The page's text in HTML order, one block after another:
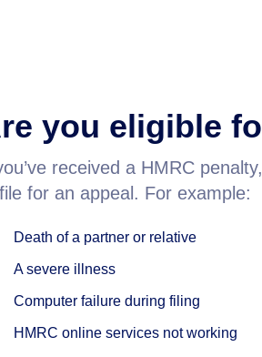
you eligible
received a HMRC
for an appeal. For example:
Death of a partner or relative
A severe illness
Computer failure during filing
HMRC online services not working